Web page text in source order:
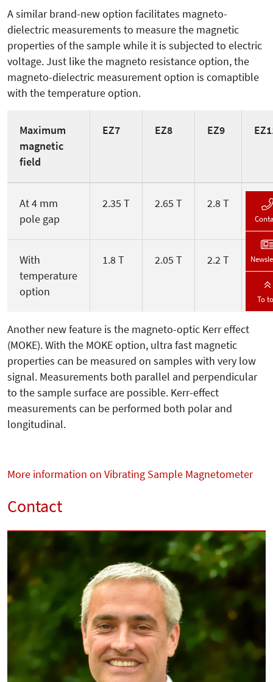
A similar brand-new option facilitates magneto-
dielectric measurements to mea­sure the magnetic
properties of the sample while it is subjected to electric
voltage. Just like the magneto resistance option, the
magneto-dielectric mea­surement option is comaptible
with the temperature option.
Maximum
magnetic
field
EZ7 EZ8 EZ9
At 4 mm
pole gap
2.35 T 2.65 T 2.8 T 3.2
With
temperature
option
1.8 T 2.05 T 2.2 T 2.7
Another new feature is the magneto-optic Kerr effect
(MOKE). With the MOKE option, ultra fast magnetic
properties can be measured on samples with very low
signal. Measurements both parallel and perpendicular
to the sample surface are possible. Kerr-effect
measurements can be performed both polar and
longitudinal.
More information on Vibrating Sample Magnetometer
Contact
To